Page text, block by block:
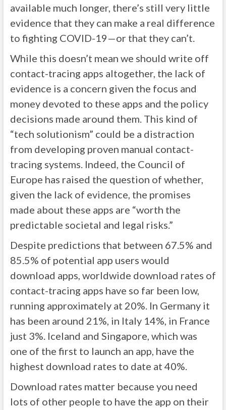
available much longer, there’s still very little
evidence that they can make a real difference
to fighting COVID-19—or that they can’t.
While this doesn’t mean we should write off
contact-tracing apps altogether, the lack of
evidence is a concern given the focus and
money devoted to these apps and the policy
decisions made around them. This kind of
“tech solutionism” could be a distraction
from developing proven manual contact-
tracing systems. Indeed, the Council of
Europe has raised the question of whether,
given the lack of evidence, the promises
made about these apps are “worth the
predictable societal and legal risks.”
Despite predictions that between 67.5% and
85.5% of potential app users would
download apps, worldwide download rates of
contact-tracing apps have so far been low,
running approximately at 20%. In Germany it
has been around 21%, in Italy 14%, in France
just 3%. Iceland and Singapore, which was
one of the first to launch an app, have the
highest download rates to date at 40%.
Download rates matter because you need
lots of other people to have the app on their